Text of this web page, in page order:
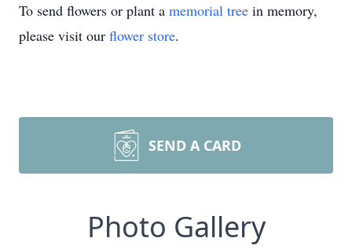
To send flowers or plant a memorial tree in memory,
please visit our flower store.
SEND A CARD
Photo Gallery